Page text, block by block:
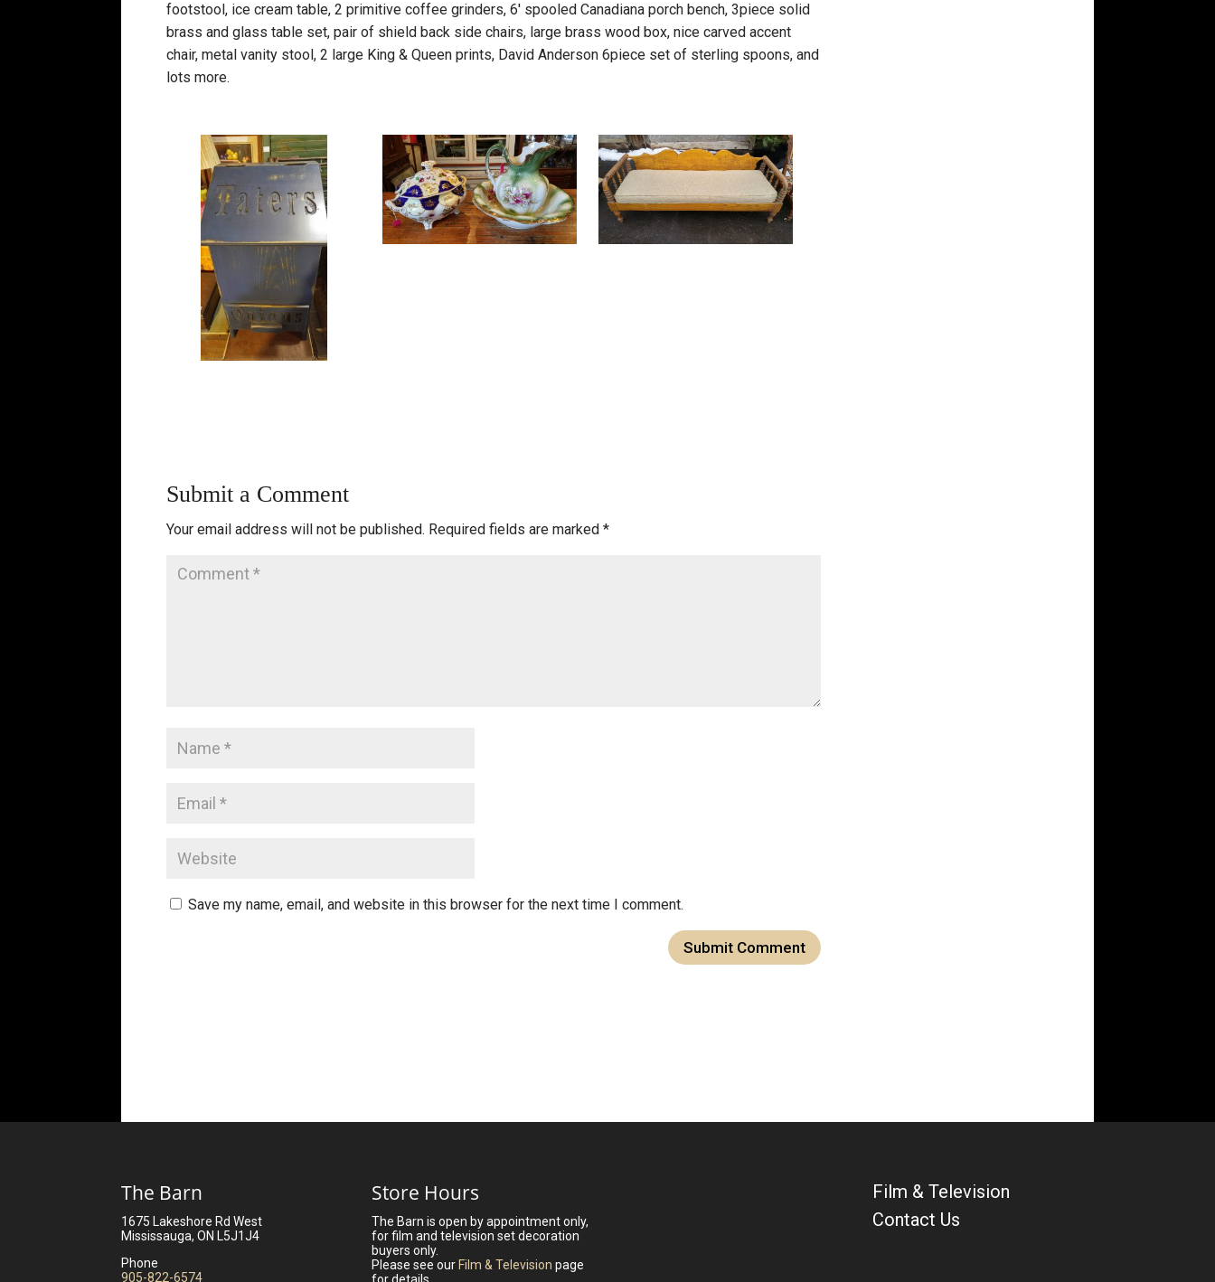
footstool, ice cream table, 2 primitive coffee grinders, 6′ spooled Canadiana porch bench, 3piece solid
brass and glass table set, pair of shield back side chairs, large brass wood box, nice carved accent
chair, metal vanity stool, 2 large King & Queen prints, David Anderson 6piece set of sterling spoons, and
lots more.
Submit a Comment
Your email address will not be published. Required fields are marked*
Save my name, email, and website in this browser for the next time I comment.
The Barn
1675 Lakeshore Rd West
Mississauga, ON L5J1J4
Phone
905-822-6574
Store Hours
The Barn is open by appointment only,
for film and television set decoration
buyers only.
Please see our Film & Television page
for details.
Film & Television
Contact Us